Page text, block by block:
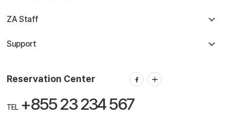
ZA Staff
Support
Reservation Center
TEL +855 23 234 567